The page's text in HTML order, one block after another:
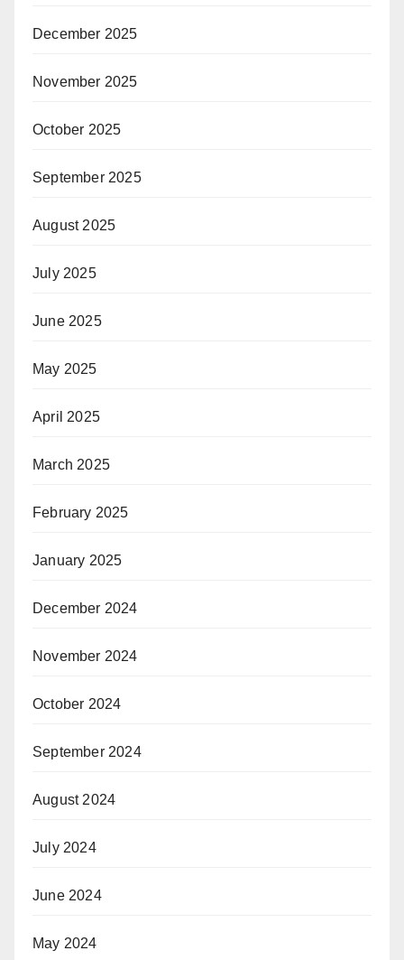
the ASEAN Tourism Forum 2024 in Vientiane, Laos
from APG World Connect 2023 in Monaco, France
Airport in Kazakhstan – Video Interview with Co-Founder
17 Miss International Queen 2023 Contestants
Industry News
December 2025
November 2025
October 2025
September 2025
August 2025
July 2025
June 2025
May 2025
April 2025
March 2025
February 2025
January 2025
December 2024
November 2024
October 2024
September 2024
August 2024
July 2024
June 2024
May 2024